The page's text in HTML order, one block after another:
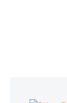
Why